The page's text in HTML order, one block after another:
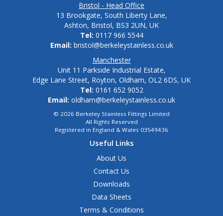
Bristol - Head Office
13 Brookgate, South Liberty Lane,
Ashton, Bristol, BS3 2UN, UK
Tel: 0117 966 5544
Email: bristol@berkeleystainless.co.uk
Manchester
Unit 11 Parkside Industrial Estate,
Edge Lane Street, Royton, Oldham, OL2 6DS, UK
Tel: 0161 652 9052
Email: oldham@berkeleystainless.co.uk
© 2026 Berkeley Stainless Fittings Limited
All Rights Reserved
Registered in England & Wales 03549436
Useful Links
About Us
Contact Us
Downloads
Data Sheets
Terms & Conditions